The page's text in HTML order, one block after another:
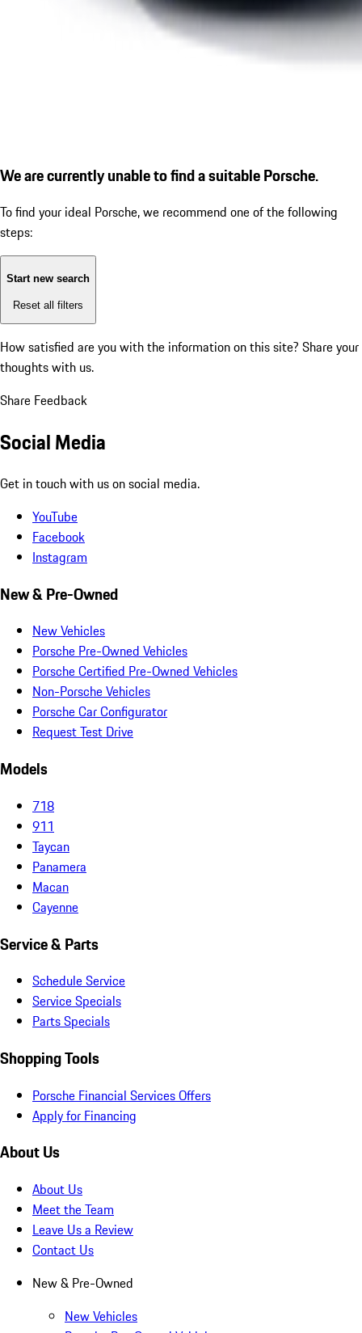
We are currently unable to find a suitable Porsche.
To find your ideal Porsche, we recommend one of the following
steps:
Start new search
Reset all filters
How satisfied are you with the information on this site? Share your
thoughts with us.
Share Feedback
Social Media
Get in touch with us on social media.
YouTube
Facebook
Instagram
New & Pre-Owned
New Vehicles
Porsche Pre-Owned Vehicles
Porsche Certified Pre-Owned Vehicles
Non-Porsche Vehicles
Porsche Car Configurator
Request Test Drive
Models
718
911
Taycan
Panamera
Macan
Cayenne
Service & Parts
Schedule Service
Service Specials
Parts Specials
Shopping Tools
Porsche Financial Services Offers
Apply for Financing
About Us
About Us
Meet the Team
Leave Us a Review
Contact Us
New & Pre-Owned
New Vehicles